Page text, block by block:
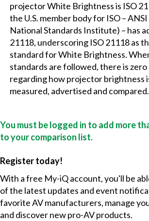
projector White Brightness is ISO
the U.S. member body for ISO –
National Standards Institute) – has
21118, underscoring ISO 21118 as
standard for White Brightness.
standards are followed, there is
regarding how projector brightness
measured, advertised and compared.
You must be logged in to add more
to your comparison list.
Register today!
With a free My-iQ account, you'll be
of the latest updates and event
favorite AV manufacturers, manage
and discover new pro-AV products.